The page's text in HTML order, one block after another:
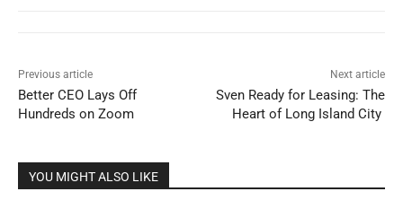
Previous article
Better CEO Lays Off
Hundreds on Zoom
Next article
Sven Ready for Leasing: The
Heart of Long Island City
YOU MIGHT ALSO LIKE